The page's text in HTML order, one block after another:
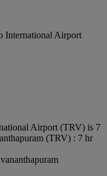
International Airport
Airport (TRV) is 7
(TRV) : 7 hr